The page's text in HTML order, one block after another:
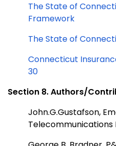
The State of
Framework
The State of
Connecticut
30
Section 8. Authors/
John.G.Gustafson,
Telecommunications